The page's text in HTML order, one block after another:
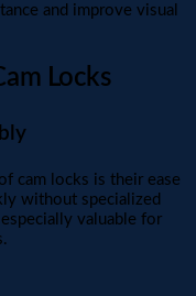
and improve visual
Locks
cam locks is their ease
without specialized
valuable for